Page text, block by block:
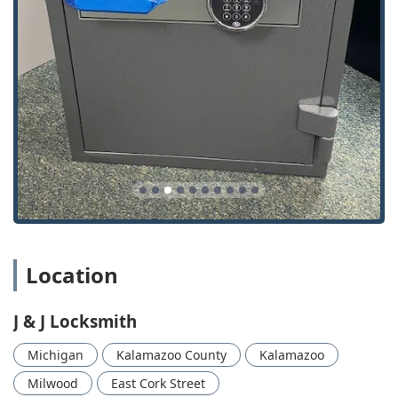
array of Burglary Safes—and their readiness to offer 24/7
Mobile Service for urgent Lockout Services, makes them an
indispensable resource. When you call J & J Locksmith,
you're not just hiring a technician; you are engaging a
trusted, certified member of the Southwest Michigan
business community committed to protecting what
matters most to you. Their ability to deliver expert, budget-
conscious solutions for everything from Residential Safes
to high-security Commercial Locks is what makes them the
smart choice for security in Kalamazoo and beyond.
Location
J & J Locksmith
Michigan Kalamazoo County
Kalamazoo
Milwood
East Cork Street